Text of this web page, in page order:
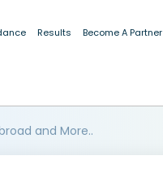
Results Become A Partner
and More..